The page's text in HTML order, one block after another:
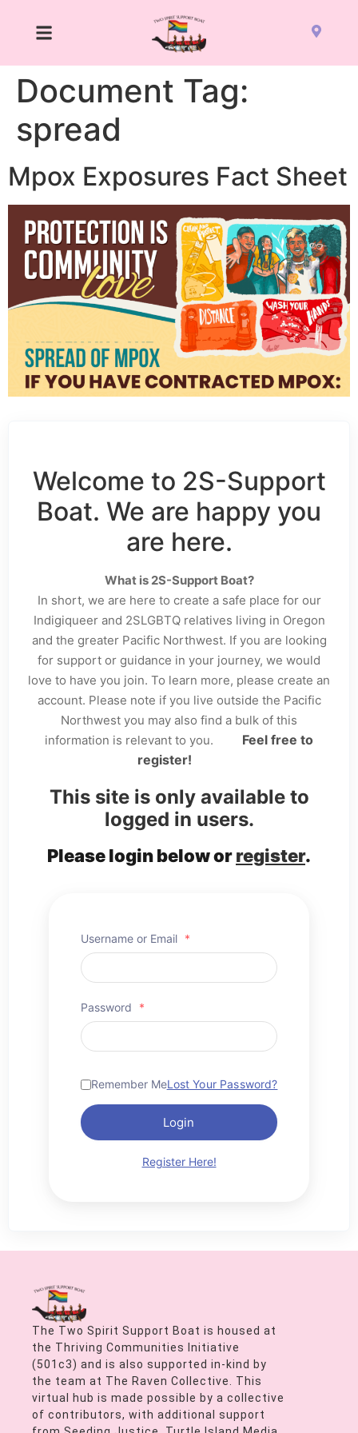
Document Tag:
spread
Mpox Exposures Fact Sheet
Welcome to 2S-Support
Boat. We are happy you
are here.
What is 2S-Support Boat?
In short, we are here to create a safe place for our
Indigiqueer and 2SLGBTQ relatives living in Oregon
and the greater Pacific Northwest. If you are looking
for support or guidance in your journey, we would
love to have you join. To learn more, please create an
account. Please note if you live outside the Pacific
Northwest you may also find a bulk of this
information is relevant to you.
Feel free to
register!
This site is only available to
logged in users.
Please login below orregister.
Username or Email *
Password *
Remember MeLost Your Password?
Login
Register Here!
The Two Spirit Support Boat is housed at
the Thriving Communities Initiative
(501c3) and is also supported in-kind by
the team at The Raven Collective. This
virtual hub is made possible by a collective
of contributors, with additional support